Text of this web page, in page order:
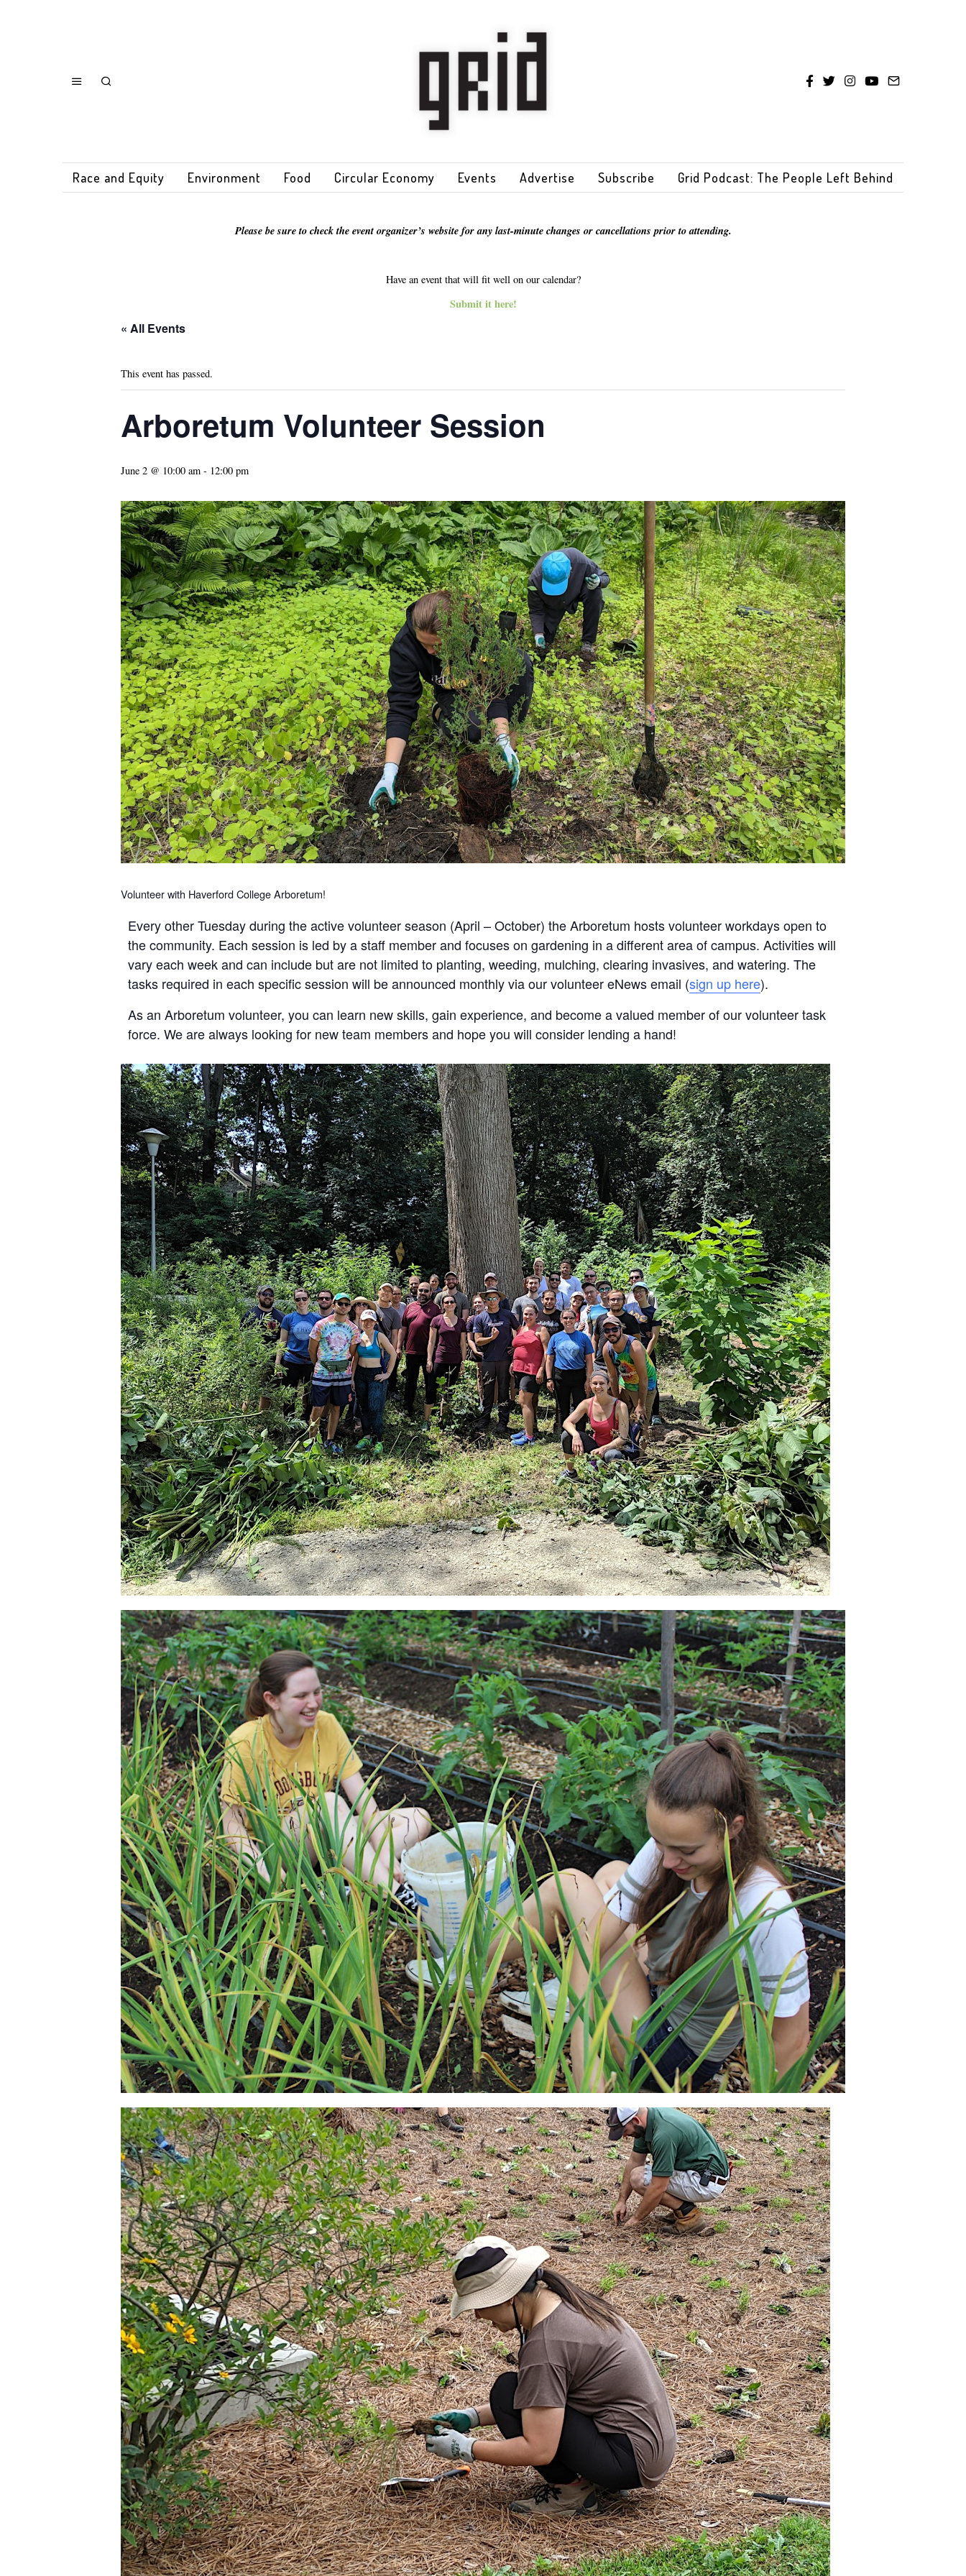
Race and Equity Environment Food Circular Economy Events Advertise Subscribe Grid Podcast: The People Left Behind
Please be sure to check the event organizer’s website for any last-minute changes or cancellations prior to attending.
Have an event that will fit well on our calendar?
Submit it here!
« All Events
This event has passed.
Arboretum Volunteer Session
June 2 @ 10:00 am - 12:00 pm
Volunteer with Haverford College Arboretum!
Every other Tuesday during the active volunteer season (April – October) the Arboretum hosts volunteer workdays open to
the community. Each session is led by a staff member and focuses on gardening in a different area of campus. Activities will
vary each week and can include but are not limited to planting, weeding, mulching, clearing invasives, and watering. The
tasks required in each specific session will be announced monthly via our volunteer eNews email (sign up here).
As an Arboretum volunteer, you can learn new skills, gain experience, and become a valued member of our volunteer task
force. We are always looking for new team members and hope you will consider lending a hand!